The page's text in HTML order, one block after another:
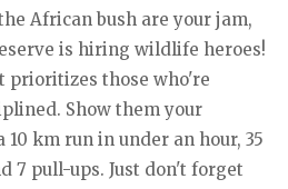
African bush are your jam,
is hiring wildlife heroes!
prioritizes those who're
Show them your
km run in under an hour, 35
7 pull-ups. Just don't forget